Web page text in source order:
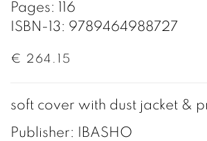
Pages: 116
ISBN-13: 9789464988727
€ 264.15
soft cover with dust jacket &
Publisher: IBASHO